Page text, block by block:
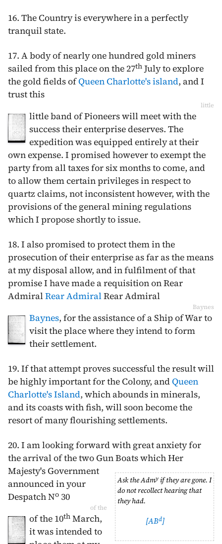
16. The Country is everywhere in a perfectly
tranquil state.
17. A body of nearly one hundred gold miners
sailed from this place on the 27th Julyto explore
the gold fields ofQueen Charlotte's island, and I
trust this
little
little band of Pioneers will meet with the
success their enterprise deserves. The
expedition was equipped entirely at their
own expense. I promised however to exempt the
party from all taxes for six months to come, and
to allow them certain privileges in respect to
quartz claims, not inconsistent however, with the
provisions of the general mining regulations
which I propose shortly to issue.
18. I also promised to protect them in the
prosecution of their enterprise as far as the means
at my disposal allow, and in fulfilment of that
promise I have made a requisition on Rear
AdmiralRear AdmiralRear Admiral
Baynes
Baynes, for the assistance of a Ship of War to
visit the place where they intend to form
their settlement.
19. If that attempt proves successful the result will
be highly important for the Colony, andQueen
Charlotte's Island, which abounds in minerals,
and its coasts with fish, will soon become the
resort of many flourishing settlements.
20. I am looking forward with great anxiety for
the arrival of the two Gun Boats
Ask the Admyif they are gone. I
do not recollect hearing that
they had.
[ABd]
which Her
Majesty's Government
announced in your
Despatch No 30
of the
of the 10th March,
it was intended to